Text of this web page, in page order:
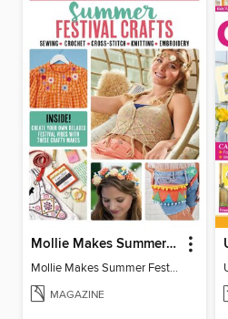
Mollie Makes Summer Festival Crafts
Mollie Makes Summer Festival Crafts
MAGAZINE